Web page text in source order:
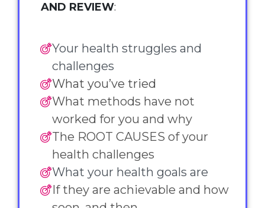
AND REVIEW:
Your health struggles and
challenges
What you’ve tried
What methods have not
worked for you and why
The ROOT CAUSES of your
health challenges
What your health goals are
If they are achievable and how